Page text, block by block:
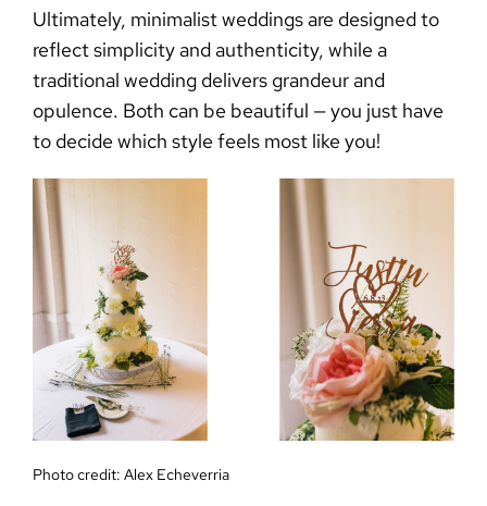
Ultimately, minimalist weddingsare designed to
reflect simplicity and authenticity, while a
traditional wedding delivers grandeur and
opulence. Both can be beautiful — you just have
to decide which style feels most like you!
Photo credit: Alex Echeverria